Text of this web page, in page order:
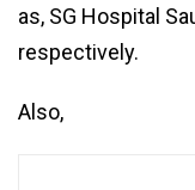
as, SG Hospital
respectively.
Also,